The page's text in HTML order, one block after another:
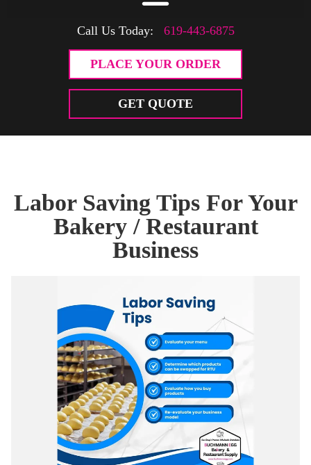
Call Us Today: 619-443-6875
PLACE YOUR ORDER
GET QUOTE
Labor Saving Tips For Your
Bakery / Restaurant
Business